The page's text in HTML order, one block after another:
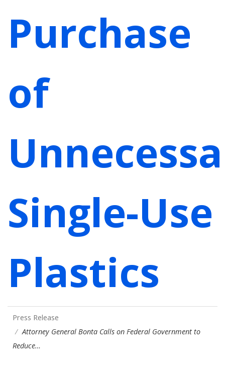
Purchase
of
Single-Use
Plastics
Press Release
Attorney General Bonta Calls on Federal Government to
Reduce…